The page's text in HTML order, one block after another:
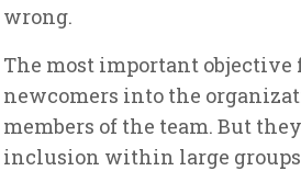
wrong.
The most important objective
newcomers into the
members of the team. But
inclusion within large